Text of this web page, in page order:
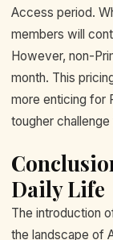
Access period.
members will
However, non-
month. This
more enticing for
tougher
Daily Life
The introduction
the landscape of